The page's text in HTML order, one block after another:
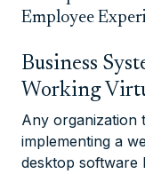
Employee
Business
Working
Any organization
implementing a
desktop software